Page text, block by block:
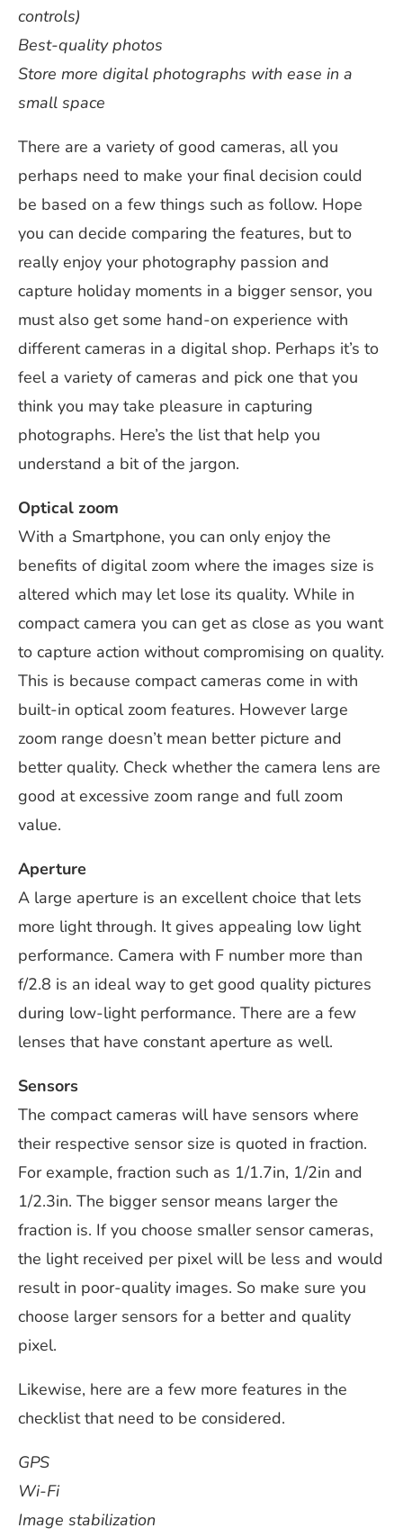
controls)
Best-quality photos
Store more digital photographs with ease in a
small space
There are a variety of good cameras, all you
perhaps need to make your final decision could
be based on a few things such as follow. Hope
you can decide comparing the features, but to
really enjoy your photography passion and
capture holiday moments in a bigger sensor, you
must also get some hand-on experience with
different cameras in a digital shop. Perhaps it’s to
feel a variety of cameras and pick one that you
think you may take pleasure in capturing
photographs. Here’s the list that help you
understand a bit of the jargon.
Optical zoom
With a Smartphone, you can only enjoy the
benefits of digital zoom where the images size is
altered which may let lose its quality. While in
compact camera you can get as close as you want
to capture action without compromising on quality.
This is because compact cameras come in with
built-in optical zoom features. However large
zoom range doesn’t mean better picture and
better quality. Check whether the camera lens are
good at excessive zoom range and full zoom
value.
Aperture
A large aperture is an excellent choice that lets
more light through. It gives appealing low light
performance. Camera with F number more than
f/2.8 is an ideal way to get good quality pictures
during low-light performance. There are a few
lenses that have constant aperture as well.
Sensors
The compact cameras will have sensors where
their respective sensor size is quoted in fraction.
For example, fraction such as 1/1.7in, 1/2in and
1/2.3in. The bigger sensor means larger the
fraction is. If you choose smaller sensor cameras,
the light received per pixel will be less and would
result in poor-quality images. So make sure you
choose larger sensors for a better and quality
pixel.
Likewise, here are a few more features in the
checklist that need to be considered.
GPS
Wi-Fi
Image stabilization